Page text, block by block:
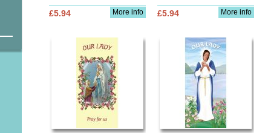
More info
£5.94 More info
£5.94